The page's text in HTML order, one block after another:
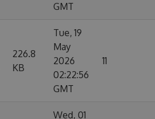
GMT
226.8
KB
Tue, 19
May
2026
02:22:56
GMT
11
Wed, 01